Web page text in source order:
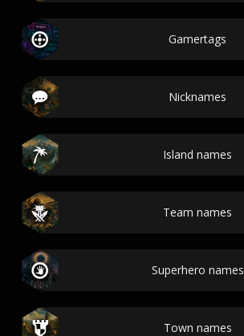
Gamertags
Nicknames
Island names
Team names
Superhero names
Town names